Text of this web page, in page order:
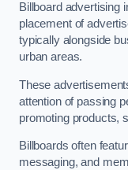
Billboard advertising
placement of
typically alongside
urban areas.
These
attention of passing
promoting products,
Billboards often
messaging, and